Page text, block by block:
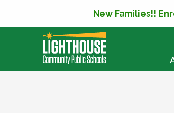
New Families!!